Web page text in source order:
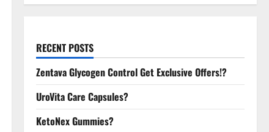
RECENT POSTS
Zentava Glycogen Control Get Exclusive Offers!?
UroVita Care Capsules?
KetoNex Gummies?